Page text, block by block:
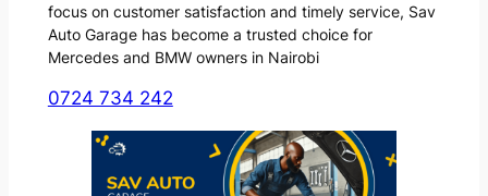
focus on customer satisfaction and timely service, Sav
Auto Garage has become a trusted choice for
Mercedes and BMW owners in Nairobi
0724 734 242